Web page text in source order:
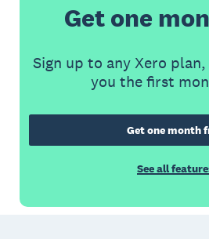
Get one
Sign up to any Xero
you the first
Get one month
See all